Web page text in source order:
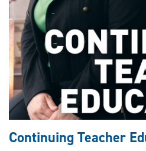
Continuing Teacher